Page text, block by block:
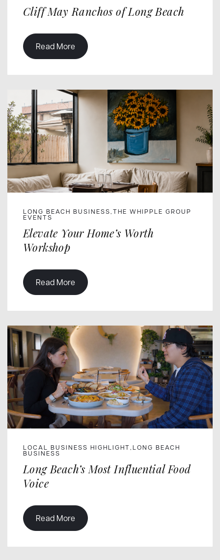
Cliff May Ranchos of Long Beach
Read More
LONG BEACH BUSINESS,THE WHIPPLE GROUP
EVENTS
Elevate Your Home’s Worth
Workshop
Read More
LOCAL BUSINESS HIGHLIGHT,LONG BEACH
BUSINESS
Long Beach’s Most Influential Food
Voice
Read More